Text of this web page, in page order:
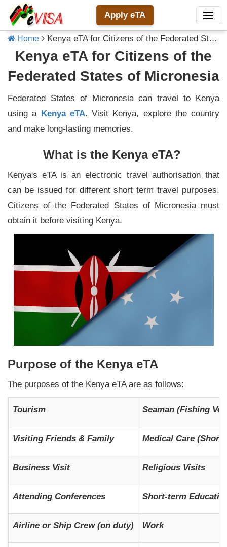
Apply eTA
Home Kenya eTA for Citizens of the Federated States of Micronesia
Kenya eTA for Citizens of the
Federated States of Micronesia
Federated States of Micronesia can travel to Kenya
using a Kenya eTA. Visit Kenya, explore the country
and make long-lasting memories.
What is the Kenya eTA?
Kenya's eTA is an electronic travel authorisation that
can be issued for different short term travel purposes.
Citizens of the Federated States of Micronesia must
obtain it before visiting Kenya.
Purpose of the Kenya eTA
The purposes of the Kenya eTA are as follows:
Tourism Seaman (Fishing
Visiting Friends & Family Medical Care
Business Visit Religious Visits
Attending Conferences Short-term
Airline or Ship Crew (on duty) Work